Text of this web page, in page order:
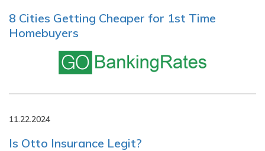
8 Cities Getting Cheaper for 1st Time
Homebuyers
11.22.2024
Is Otto Insurance Legit?